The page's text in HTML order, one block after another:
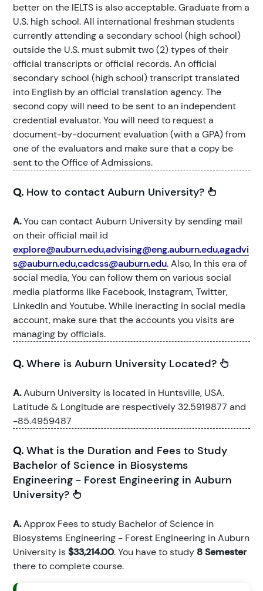
better on the IELTS is also acceptable. Graduate from a
U.S. high school. All international freshman students
currently attending a secondary school (high school)
outside the U.S. must submit two (2) types of their
official transcripts or official records. An official
secondary school (high school) transcript translated
into English by an official translation agency. The
second copy will need to be sent to an independent
credential evaluator. You will need to request a
document-by-document evaluation (with a GPA) from
one of the evaluators and make sure that a copy be
sent to the Office of Admissions.
Q. How to contact Auburn University?
A.You can contact Auburn University by sending mail
on their official mail id
explore@auburn.edu,advising@eng.auburn.edu,agadvi
s@auburn.edu,cadcss@auburn.edu. Also, In this era of
social media, You can follow them on various social
media platforms like Facebook, Instagram, Twitter,
LinkedIn and Youtube. While ineracting in social media
account, make sure that the accounts you visits are
managing by officials.
Q. Where is Auburn University Located?
A.Auburn University is located in Huntsville, USA.
Latitude & Longitude are respectively 32.5919877 and
-85.4959487
Q. What is the Duration and Fees to Study
Bachelor of Science in Biosystems
Engineering - Forest Engineering in Auburn
University?
A.Approx Fees to study Bachelor of Science in
Biosystems Engineering - Forest Engineering in Auburn
University is$33,214.00. You have to study 8 Semester
there to complete course.